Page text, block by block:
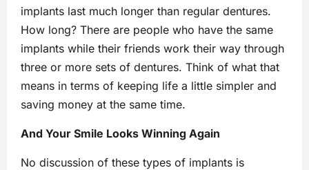
implants last much longer than regular dentures.
How long? There are people who have the same
implants while their friends work their way through
three or more sets of dentures. Think of what that
means in terms of keeping life a little simpler and
saving money at the same time.
And Your Smile Looks Winning Again
No discussion of these types of implants is